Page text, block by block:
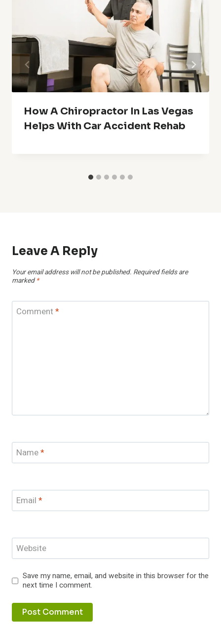
How A Chiropractor In Las Vegas
Helps With Car Accident Rehab
Leave A Reply
Your email address will not be published. Required fields are
marked *
Comment*
Name*
Email *
Website
Save my name, email, and website in this browser for the
next time I comment.